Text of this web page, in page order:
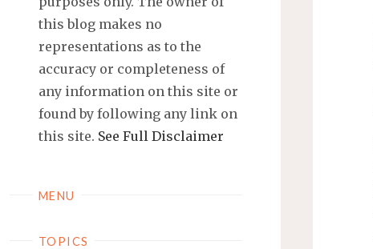
this blog makes no
representations as to the
accuracy or completeness of
any information on this site or
found by following any link on
this site. See Full Disclaimer
MENU
TOPICS